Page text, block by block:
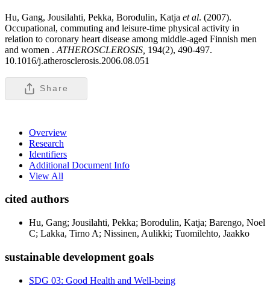
Hu, Gang, Jousilahti, Pekka, Borodulin, Katja et al. (2007).
Occupational, commuting and leisure-time physical activity in
relation to coronary heart disease among middle-aged Finnish men
and women . ATHEROSCLEROSIS, 194(2), 490-497.
10.1016/j.atherosclerosis.2006.08.051
Share
Overview
Research
Identifiers
Additional Document Info
View All
cited authors
Hu, Gang; Jousilahti, Pekka; Borodulin, Katja; Barengo, Noel
C; Lakka, Tirno A; Nissinen, Aulikki; Tuomilehto, Jaakko
sustainable development goals
SDG 03: Good Health and Well-being